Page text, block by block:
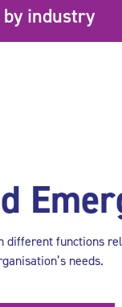
industry
functions
needs.